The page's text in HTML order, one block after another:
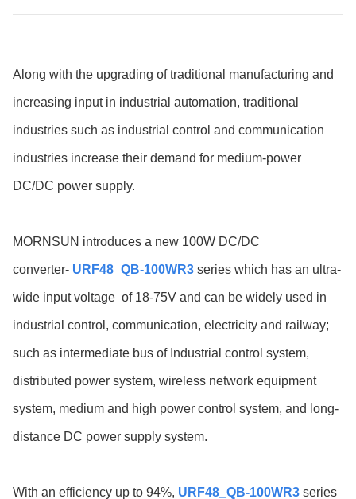
Along with the upgrading of traditional manufacturing and
increasing input in industrial automation, traditional
industries such as industrial control and communication
industries increase their demand for medium-power
DC/DC power supply.
MORNSUN introduces a new 100W DC/DC
converter- URF48_QB-100WR3series which has an ultra-
wide input voltage of 18-75V and can be widely used in
industrial control, communication, electricity and railway;
such as intermediate bus of Industrial control system,
distributed power system, wireless network equipment
system, medium and high power control system, and long-
distance DC power supply system.
With an efficiency up to 94%, URF48_QB-100WR3series